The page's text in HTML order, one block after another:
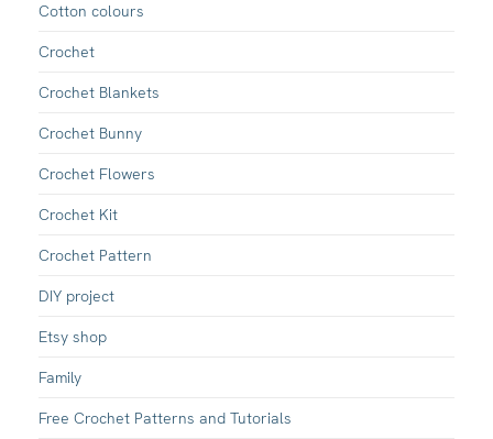
Cotton colours
Crochet
Crochet Blankets
Crochet Bunny
Crochet Flowers
Crochet Kit
Crochet Pattern
DIY project
Etsy shop
Family
Free Crochet Patterns and Tutorials